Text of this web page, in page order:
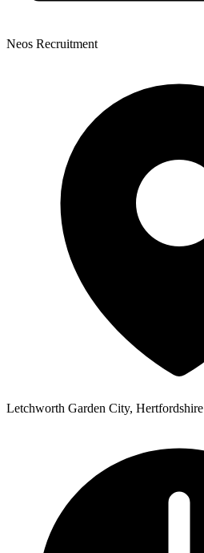
Neos Recruitment
Letchworth Garden City, Hertfordshire